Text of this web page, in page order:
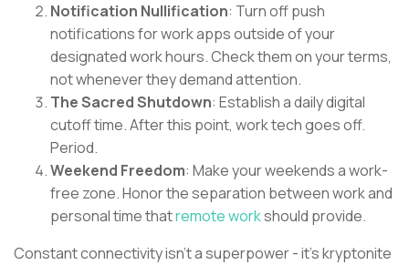
Notification Nullification: Turn off push
notifications for work apps outside of your
designated work hours. Check them on your terms,
not whenever they demand attention.
The Sacred Shutdown: Establish a daily digital
cutoff time. After this point, work tech goes off.
Period.
Weekend Freedom: Make your weekends a work-
free zone. Honor the separation between work and
personal time thatremote workshould provide.
Constant connectivity isn't a superpower - it's kryptonite